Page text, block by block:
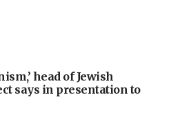
head of Jewish
says in presentation to